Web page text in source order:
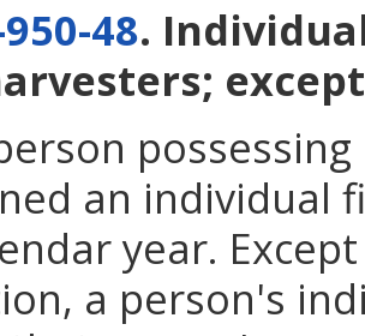
48.
an individual
year.
a person's